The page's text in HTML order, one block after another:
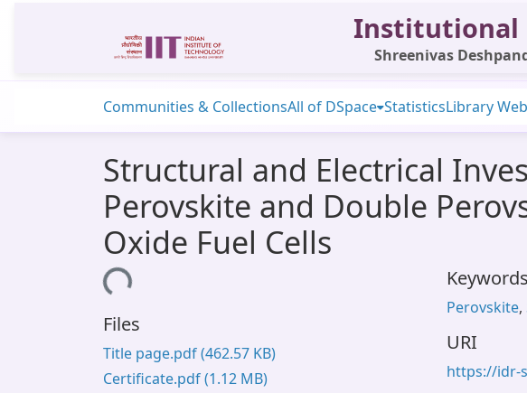
Institutional
Shreenivas
Communities & CollectionsAll of DSpace StatisticsLibrary
Structural and Electrical
Perovskite and Double
Oxide Fuel Cells
Loading...
Files
Title page.pdf(462.57 KB)
Certificate.pdf(1.12 MB)
Keywords
Perovskite,
URI
https://idr-